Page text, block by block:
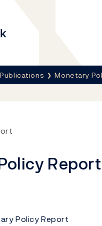
Publications Monetary
Report
Policy Report